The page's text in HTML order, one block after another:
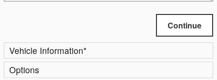
Continue
Vehicle Information*
Options